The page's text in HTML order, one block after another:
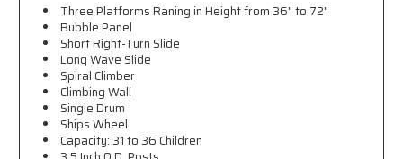
Three Platforms Raning in Height from 36" to 72"
Bubble Panel
Short Right-Turn Slide
Long Wave Slide
Spiral Climber
Climbing Wall
Single Drum
Ships Wheel
Capacity: 31 to 36 Children